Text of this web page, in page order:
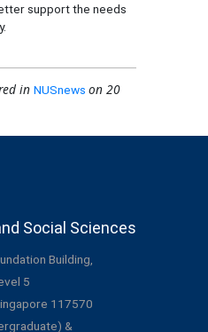
support the needs
in NUSnews on 20
Social Sciences
Building,
5
117570
&